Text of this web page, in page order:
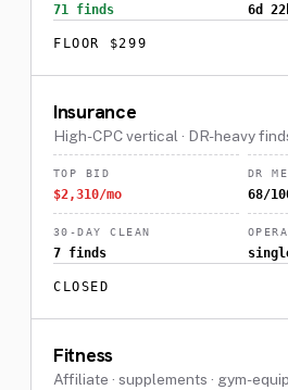
71 finds 6d
FLOOR $299
Insurance
High-CPC vertical · DR-heavy
TOP BID
$2,310/mo
DR
68/
30-DAY CLEAN
7 finds
CLOSED
Fitness
Affiliate · supplements · gym-